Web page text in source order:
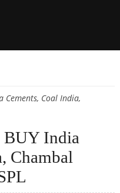
Cements, Coal India,
BUY India
Chambal